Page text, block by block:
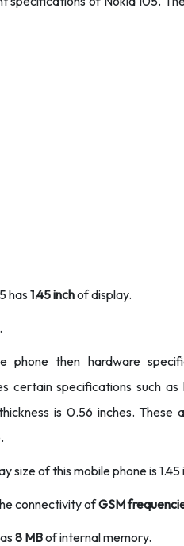
has 1.45 inchof display.
.
then hardware
certain specifications such
is 0.56 inches. These
size of this mobile phone is 1.45
connectivity ofGSM
8 MBof internal memory.